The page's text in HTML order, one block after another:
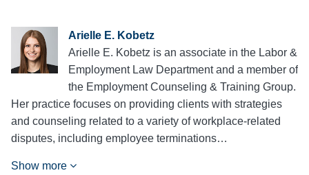
Arielle E. Kobetz
Arielle E. Kobetz is an associate in the Labor &
Employment Law Department and a member of
the Employment Counseling & Training Group.
Her practice focuses on providing clients with strategies
and counseling related to a variety of workplace-related
disputes, including employee terminations…
Show more